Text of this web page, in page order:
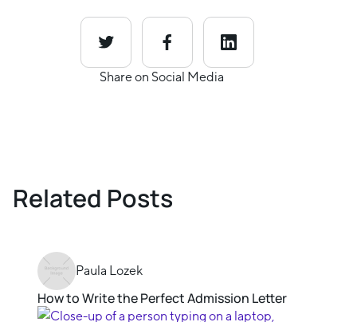
Share on Social Media
Related Posts
Paula Lozek
How to Write the Perfect Admission Letter